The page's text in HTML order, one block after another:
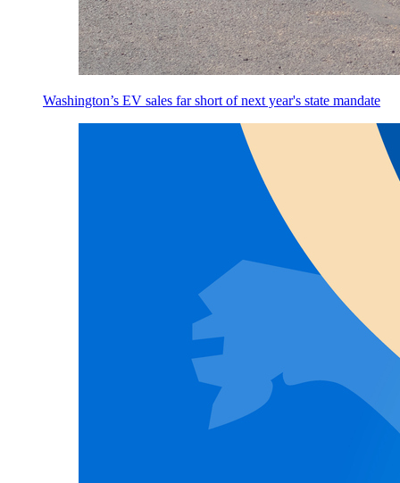
Washington’s EV sales far short of next year's state mandate